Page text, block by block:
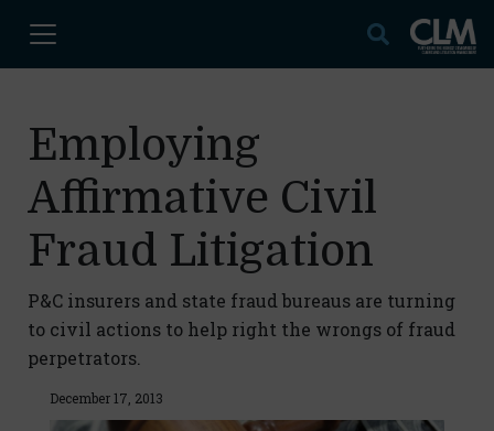
Employing
Affirmative Civil
Fraud Litigation
P&C insurers and state fraud bureaus are turning
to civil actions to help right the wrongs of fraud
perpetrators.
December 17, 2013